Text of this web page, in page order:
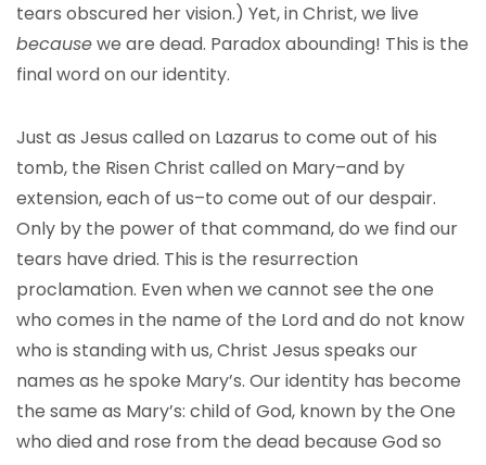
tears obscured her vision.) Yet, in Christ, we live
becausewe are dead. Paradox abounding! This is the
final word on our identity.
Just as Jesus called on Lazarus to come out of his
tomb, the Risen Christ called on Mary–and by
extension, each of us–to come out of our despair.
Only by the power of that command, do we find our
tears have dried. This is the resurrection
proclamation. Even when we cannot see the one
who comes in the name of the Lord and do not know
who is standing with us, Christ Jesus speaks our
names as he spoke Mary’s. Our identity has become
the same as Mary’s: child of God, known by the One
who died and rose from the dead because God so